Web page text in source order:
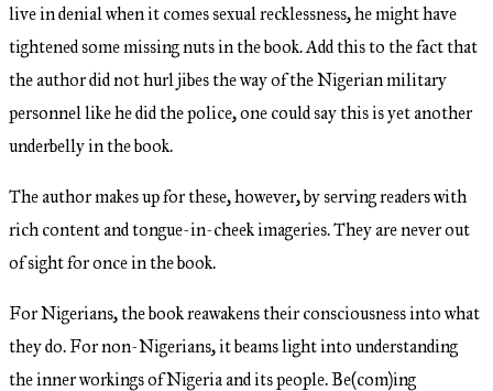
live in denial when it comes sexual recklessness, he might have
tightened some missing nuts in the book. Add this to the fact that
the author did not hurl jibes the way of the Nigerian military
personnel like he did the police, one could say this is yet another
underbelly in the book.
The author makes up for these, however, by serving readers with
rich content and tongue-in-cheek imageries. They are never out
of sight for once in the book.
For Nigerians, the book reawakens their consciousness into what
they do. For non-Nigerians, it beams light into understanding
the inner workings of Nigeria and its people. Be(com)ing